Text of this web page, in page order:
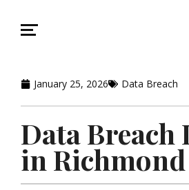
January 25, 2026 Data Breach
Data Breach
in Richmond